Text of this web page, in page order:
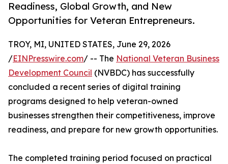
Readiness, Global Growth, and New
Opportunities for Veteran Entrepreneurs.
TROY, MI, UNITED STATES, June 29, 2026
/EINPresswire.com/ -- The National Veteran Business
Development Council (NVBDC) has successfully
concluded a recent series of digital training
programs designed to help veteran-owned
businesses strengthen their competitiveness, improve
readiness, and prepare for new growth opportunities.
The completed training period focused on practical